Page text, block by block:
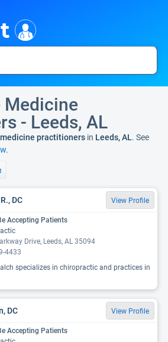
- Leeds, AL
practitioners in Leeds, AL. See
DC View Profile
Accepting Patients
Drive, Leeds, AL 35094
4433
specializes in chiropractic and practices in
DC View Profile
Accepting Patients